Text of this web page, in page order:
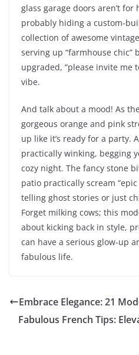
glass garage doors aren’t for
probably hiding a custom-
collection of awesome
serving up “farmhouse chic”
upgraded, “please invite me
vibe.
And talk about a mood! As
gorgeous orange and pink
up like it’s ready for a party.
practically winking, begging
cozy night. The fancy stone
patio practically scream
telling ghost stories or just
Forget milking cows; this
about kicking back in style,
can have a serious glow-up
fabulous life.
Embrace Elegance: 21
Fabulous French Tips: